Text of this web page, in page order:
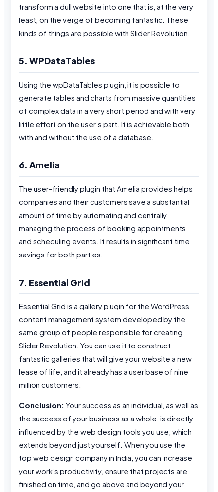
transform a dull website into one that is, at the very
least, on the verge of becoming fantastic. These
kinds of things are possible with Slider Revolution.
5. WPDataTables
Using the wpDataTables plugin, it is possible to
generate tables and charts from massive quantities
of complex data in a very short period and with very
little effort on the user’s part. It is achievable both
with and without the use of a database.
6. Amelia
The user-friendly plugin that Amelia provides helps
companies and their customers save a substantial
amount of time by automating and centrally
managing the process of booking appointments
and scheduling events. It results in significant time
savings for both parties.
7. Essential Grid
Essential Grid is a gallery plugin for the WordPress
content management system developed by the
same group of people responsible for creating
Slider Revolution. You can use it to construct
fantastic galleries that will give your website a new
lease of life, and it already has a user base of nine
million customers.
Conclusion: Your success as an individual, as well as
the success of your business as a whole, is directly
influenced by the web design tools you use, which
extends beyond just yourself. When you use the
top web design company in India, you can increase
your work’s productivity, ensure that projects are
finished on time, and go above and beyond your